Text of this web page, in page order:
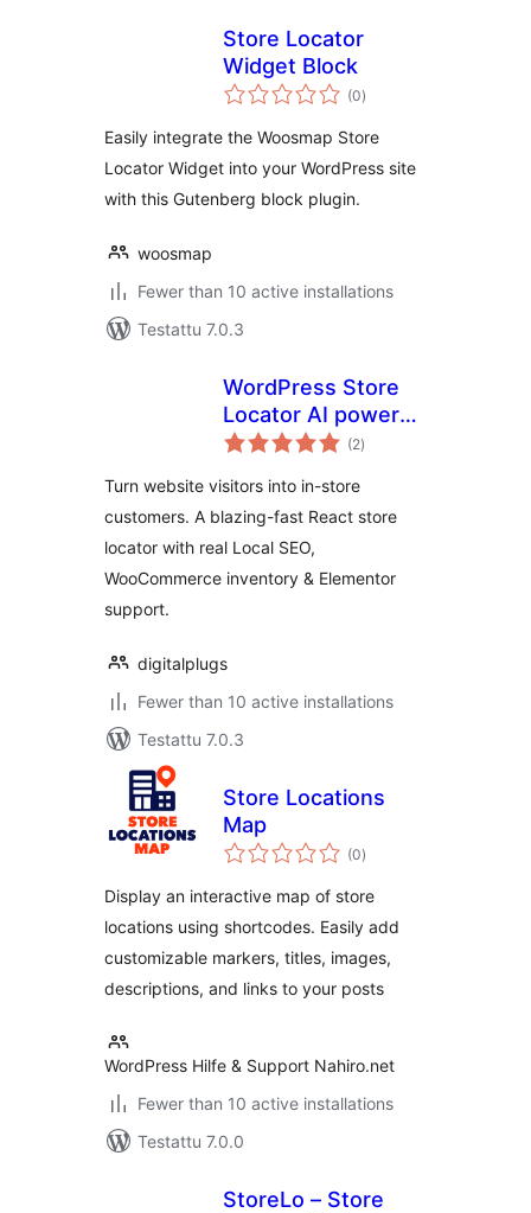
Store Locator
Widget Block
(0arvosanat
yhteensä
)
Easily integrate the Woosmap Store
Locator Widget into your WordPress site
with this Gutenberg block plugin.
woosmap
Fewer than 10 active installations
Testattu 7.0.3
WordPress Store
Locator AI powered
– Elementor – Fast
(2arvosanat
yhteensä
)
Turn website visitors into in-store
customers. A blazing-fast React store
locator with real Local SEO,
WooCommerce inventory & Elementor
support.
digitalplugs
Fewer than 10 active installations
Testattu 7.0.3
Store Locations
Map
(0arvosanat
yhteensä
)
Display an interactive map of store
locations using shortcodes. Easily add
customizable markers, titles, images,
descriptions, and links to your posts
WordPress Hilfe & Support Nahiro.net
Fewer than 10 active installations
Testattu 7.0.0
StoreLo – Store